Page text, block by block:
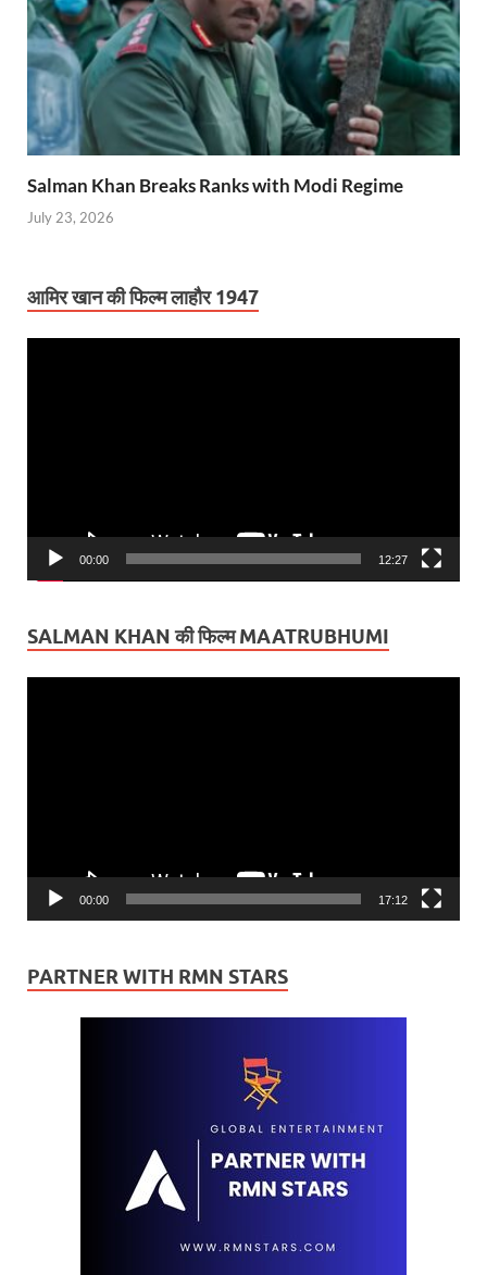
Salman Khan Breaks Ranks with Modi Regime
July 23, 2026
आमिर खान की फिल्म लाहौर 1947
00:00 12:27
SALMAN KHAN की फिल्म MAATRUBHUMI
00:00 17:12
PARTNER WITH RMN STARS